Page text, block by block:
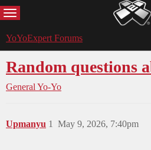
MENU
YoYoExpert Forums
Random questions
General Yo-Yo
Upmanyu May 9, 2026, 7:40pm
1